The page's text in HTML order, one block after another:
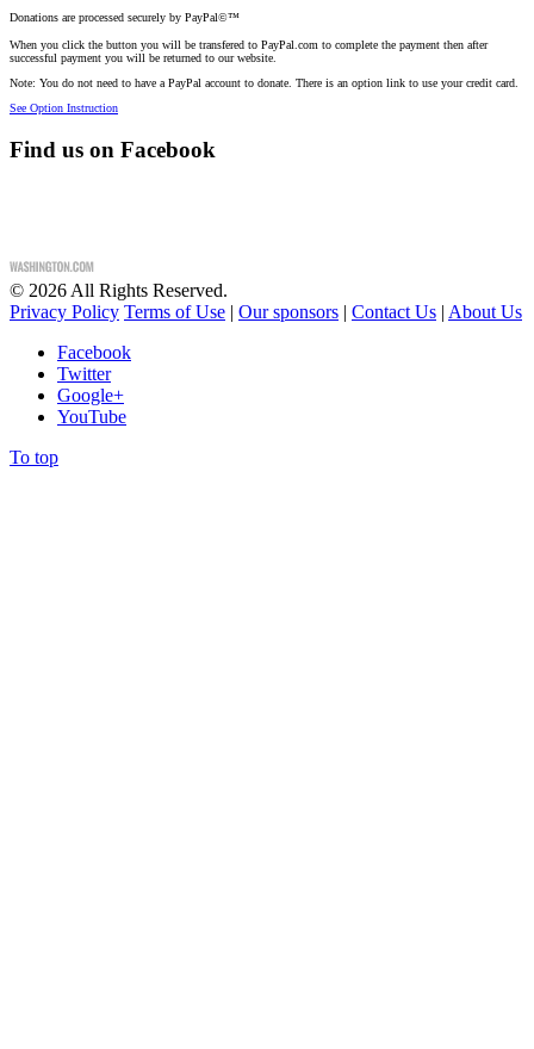
Donations are processed securely by PayPal©™
When you click the button you will be transfered to PayPal.com to complete the payment then after
successful payment you will be returned to our website.
Note: You do not need to have a PayPal account to donate. There is an option link to use your credit card.
See Option Instruction
Find us on Facebook
© 2026 All Rights Reserved.
Privacy Policy Terms of Use | Our sponsors | Contact Us | About Us
Facebook
Twitter
Google+
YouTube
To top